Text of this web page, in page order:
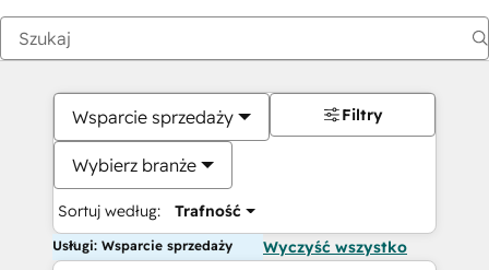
Wsparcie sprzedaży
Wybierz branże
Sortuj według: Trafność
Filtry
Usługi: Wsparcie sprzedaży Wyczyść wszystko